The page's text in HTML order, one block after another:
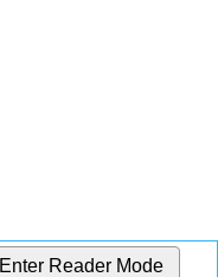
Enter Reader Mode